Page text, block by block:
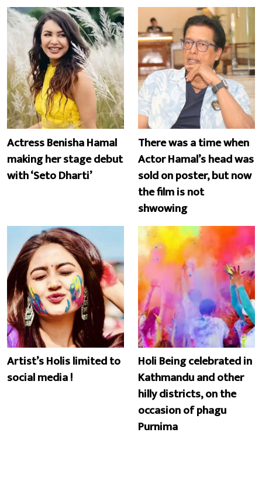
Actress Benisha Hamal
making her stage debut
with ‘Seto Dharti’
There was a time when
Actor Hamal’s head was
sold on poster, but now
the film is not
shwowing
Artist’s Holis limited to
social media !
Holi Being celebrated in
Kathmandu and other
hilly districts, on the
occasion of phagu
Purnima